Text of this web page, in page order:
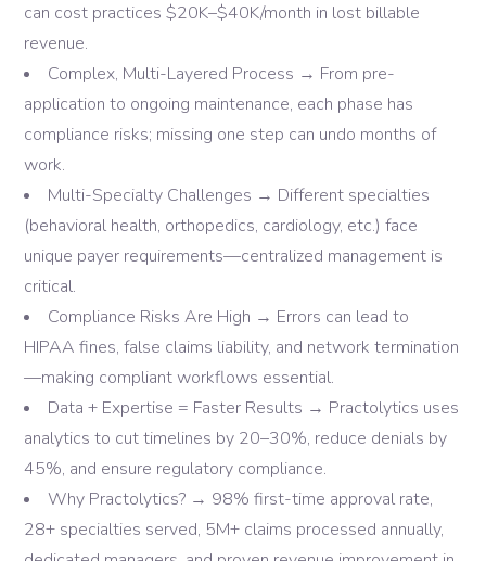
can cost practices $20K–$40K/month in lost billable
revenue.
Complex, Multi-Layered Process → From pre-
application to ongoing maintenance, each phase has
compliance risks; missing one step can undo months of
work.
Multi-Specialty Challenges → Different specialties
(behavioral health, orthopedics, cardiology, etc.) face
unique payer requirements—centralized management is
critical.
Compliance Risks Are High → Errors can lead to
HIPAA fines, false claims liability, and network termination
—making compliant workflows essential.
Data + Expertise = Faster Results → Practolytics uses
analytics to cut timelines by 20–30%, reduce denials by
45%, and ensure regulatory compliance.
Why Practolytics? → 98% first-time approval rate,
28+ specialties served, 5M+ claims processed annually,